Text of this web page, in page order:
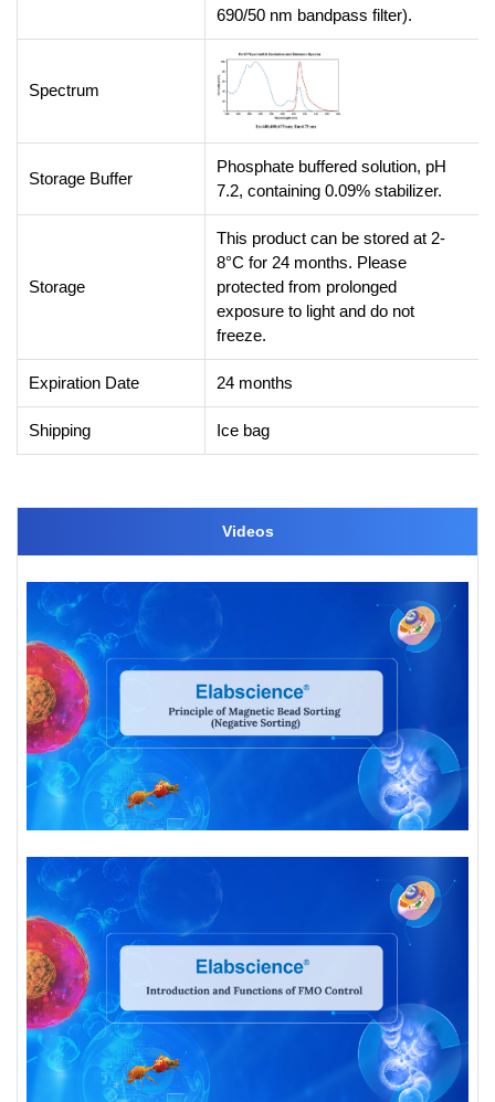
690/50 nm bandpass filter).
Spectrum
Storage Buffer
Phosphate buffered solution, pH
7.2, containing 0.09% stabilizer.
Storage
This product can be stored at 2-
8°C for 24 months. Please
protected from prolonged
exposure to light and do not
freeze.
Expiration Date 24 months
Shipping Ice bag
Videos